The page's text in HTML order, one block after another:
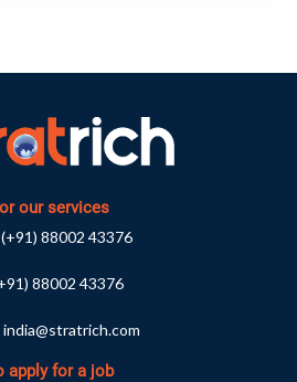
our services
(+91) 88002 43376
88002 43376
india@stratrich.com
apply for a job